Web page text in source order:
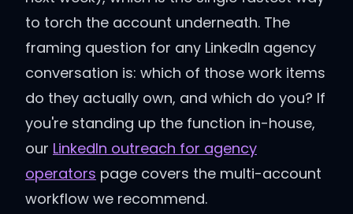
to torch the account underneath. The
framing question for any LinkedIn agency
conversation is: which of those work items
do they actually own, and which do you? If
you're standing up the function in-house,
our LinkedIn outreach for agency
operators page covers the multi-account
workflow we recommend.